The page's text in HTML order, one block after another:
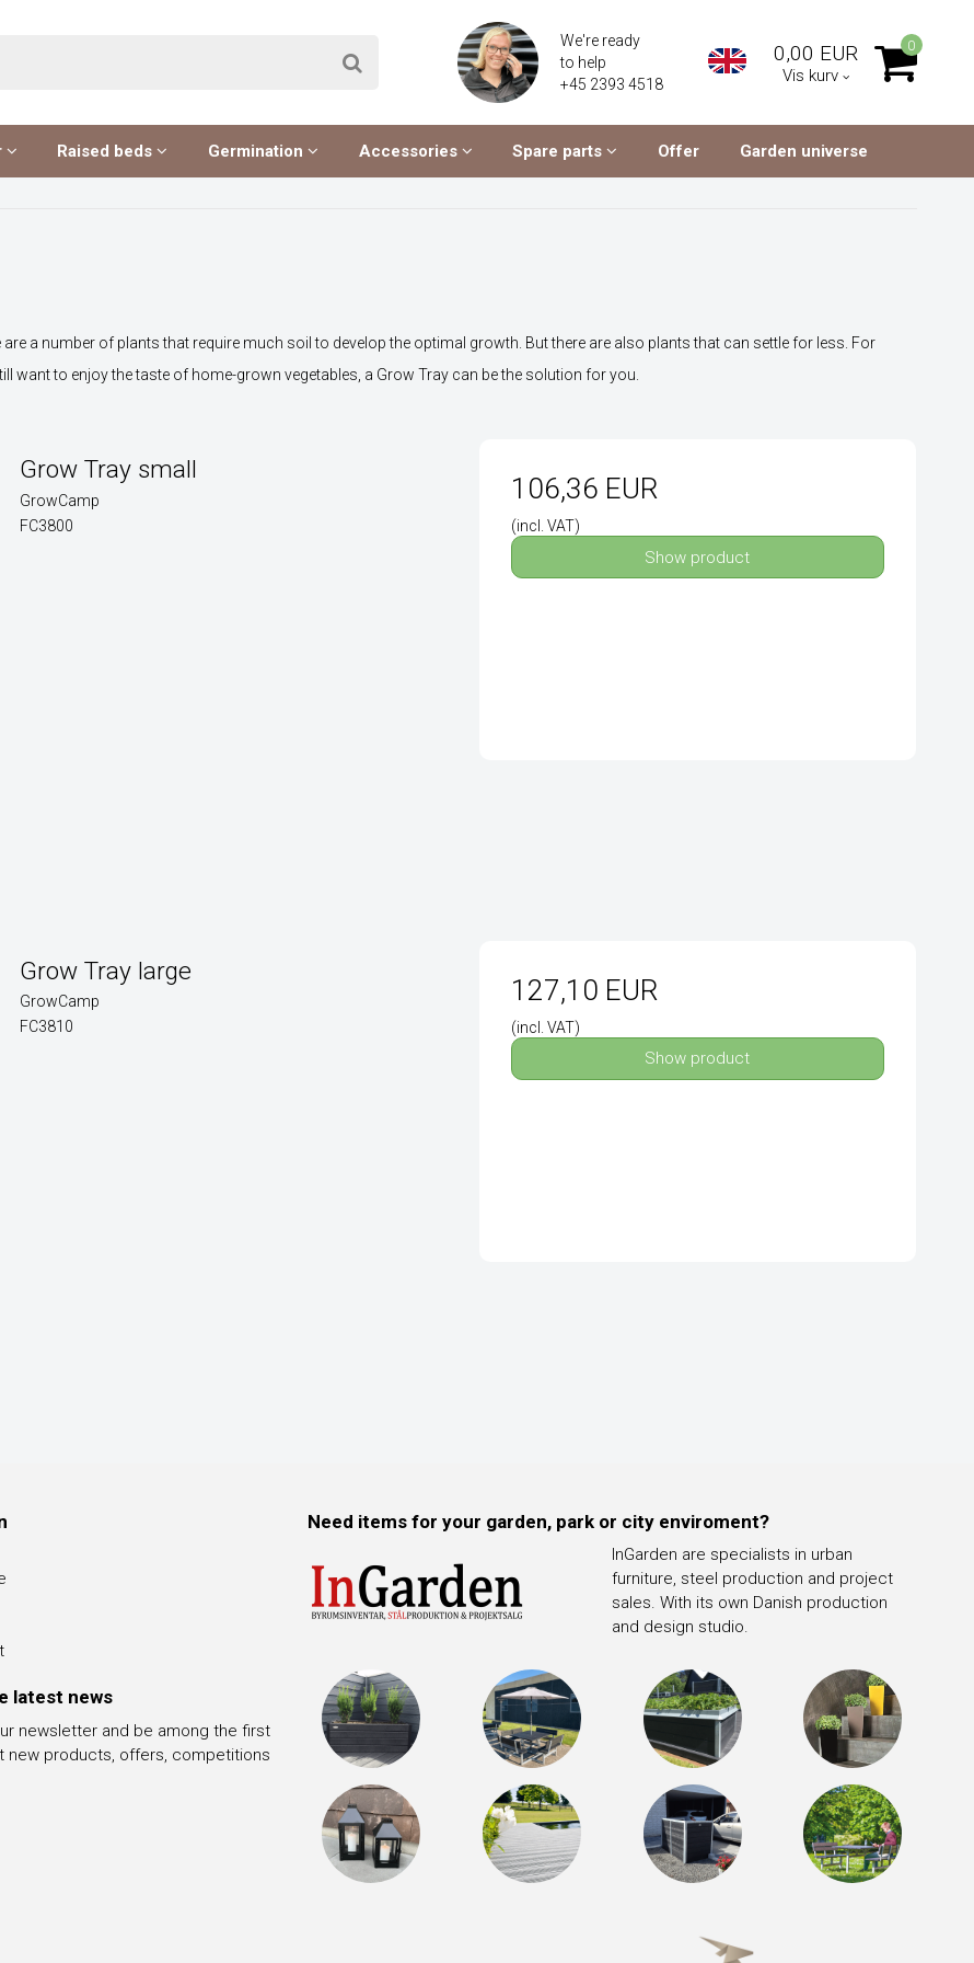
We're ready
to help
+45 2393 4518
0,00 EUR
Vis kurv
0
Raised beds Germination Accessories Spare parts Offer Garden universe
a number of plants that require much soil to develop the optimal growth. But there are also plants that can settle for less. For
want to enjoy the taste of home-grown vegetables, a Grow Tray can be the solution for you.
Grow Tray small
GrowCamp
FC3800
106,36 EUR
(incl. VAT)
Show product
Grow Tray large
GrowCamp
FC3810
127,10 EUR
(incl. VAT)
Show product
latest news
newsletter and be among the first
new products, offers, competitions
Need items for your garden, park or city enviroment?
InGarden are specialists in urban
furniture, steel production and project
sales. With its own Danish production
and design studio.